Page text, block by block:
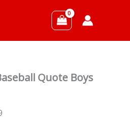
Quote Boys